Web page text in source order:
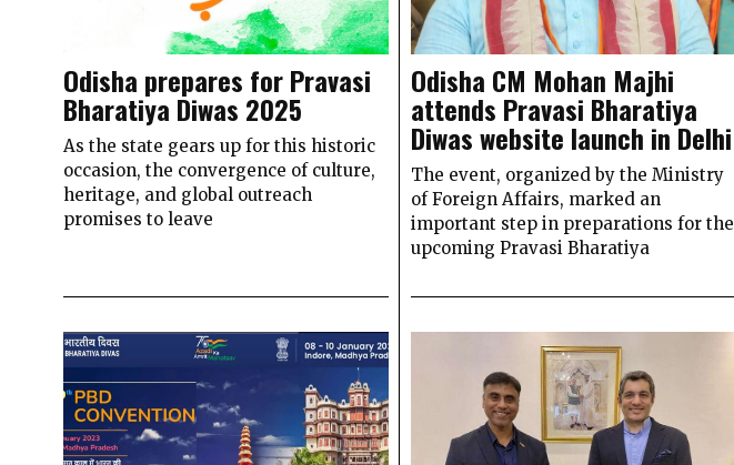
Odisha prepares for Pravasi
Bharatiya Diwas 2025
As the state gears up for this historic
occasion, the convergence of culture,
heritage, and global outreach
promises to leave
Odisha CM Mohan Majhi
attends Pravasi Bharatiya
Diwas website launch in Delhi
The event, organized by the Ministry
of Foreign Affairs, marked an
important step in preparations for the
upcoming Pravasi Bharatiya